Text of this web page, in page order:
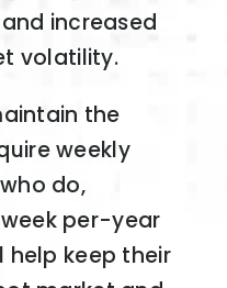
increased
volatility.
the
weekly
do,
per-year
help keep their